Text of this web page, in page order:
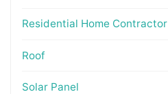
Residential Home Contractor
Roof
Solar Panel